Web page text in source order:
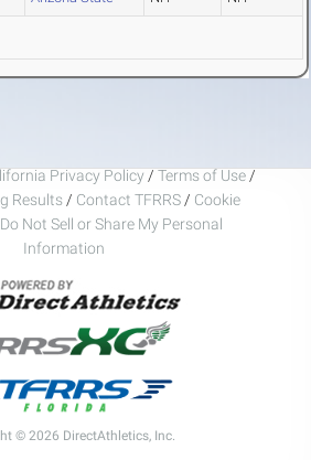
Privacy Policy / Terms of Use /
Results / Contact TFRRS / Cookie
Not Sell or Share My Personal
Information
© 2026 DirectAthletics, Inc.